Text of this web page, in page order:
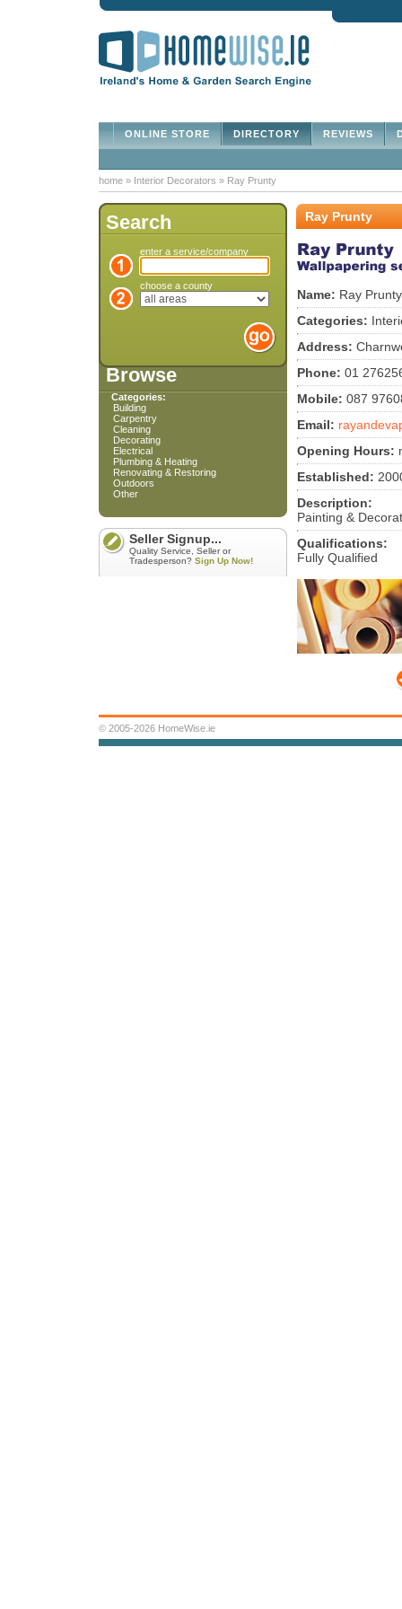
REVIEWS
DIRECTORY
ONLINE STORE
home » Interior Decorators » Ray Prunty
Search
enter a service/company
choose a county
Browse
Categories:
Building
Carpentry
Cleaning
Decorating
Electrical
Plumbing & Heating
Renovating & Restoring
Outdoors
Other
Seller Signup...
Quality Service, Seller or
Tradesperson? Sign Up Now!
Ray Prunty
Name: Ray Prunty
Categories:
Address:
Phone: 01
Mobile: 087
Email:
Opening Hours:
Established:
Description:
Painting &
Qualifications:
Fully Qualified
© 2005-2026 HomeWise.ie